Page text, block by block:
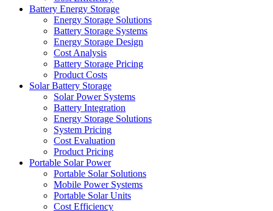
Battery Energy Storage
Energy Storage Solutions
Battery Storage Systems
Energy Storage Design
Cost Analysis
Battery Storage Pricing
Product Costs
Solar Battery Storage
Solar Power Systems
Battery Integration
Energy Storage Solutions
System Pricing
Cost Evaluation
Product Pricing
Portable Solar Power
Portable Solar Solutions
Mobile Power Systems
Portable Solar Units
Cost Efficiency